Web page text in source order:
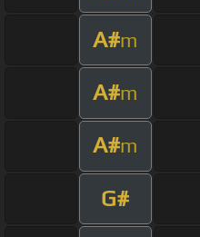
A#m
A#m
A#m
G#